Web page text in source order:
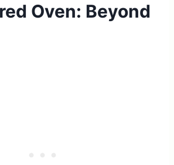
Oven: Beyond